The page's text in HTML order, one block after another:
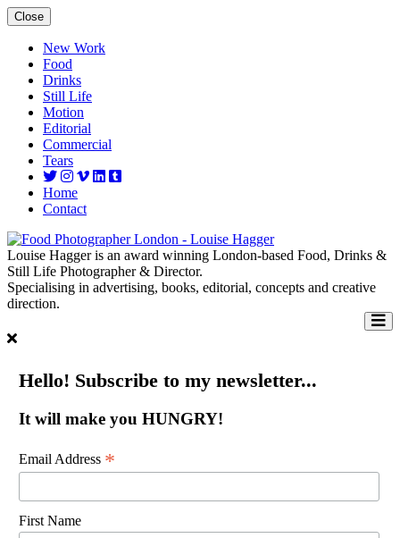
Close
New Work
Food
Drinks
Still Life
Motion
Editorial
Commercial
Tears
Home
Contact
Louise Hagger is an award winning London-based Food, Drinks &
Still Life Photographer & Director.
Specialising in advertising, books, editorial, concepts and creative
direction.
Hello! Subscribe to my newsletter...
It will make you HUNGRY!
Email Address *
First Name